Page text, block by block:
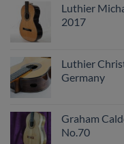
Luthier
2017
Luthier
Germany
Graham
No.70